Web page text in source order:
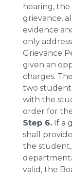
hearing,
grievance,
evidence
only
Grievance
given an
charges.
two student
with the
order for
Step 6. If a
shall
the
valid, the